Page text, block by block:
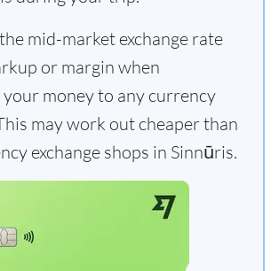
mid-market exchange rate
or margin when
money to any currency
may work out cheaper than
exchange shops in Sinnūris.